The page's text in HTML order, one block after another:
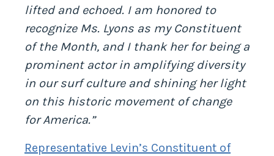
lifted and echoed. I am honored to
recognize Ms. Lyons as my Constituent
of the Month, and I thank her for being a
prominent actor in amplifying diversity
in our surf culture and shining her light
on this historic movement of change
for America.”
Representative Levin’s Constituent of